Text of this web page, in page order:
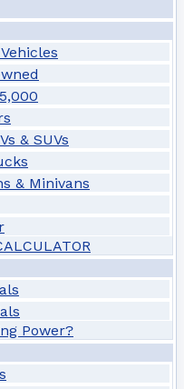
& SUVs
& Minivans
Power?